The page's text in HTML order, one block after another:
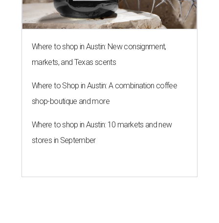
Where to shop in Austin: New consignment,
markets, and Texas scents
Where to Shop in Austin: A combination coffee
shop-boutique and more
Where to shop in Austin: 10 markets and new
stores in September